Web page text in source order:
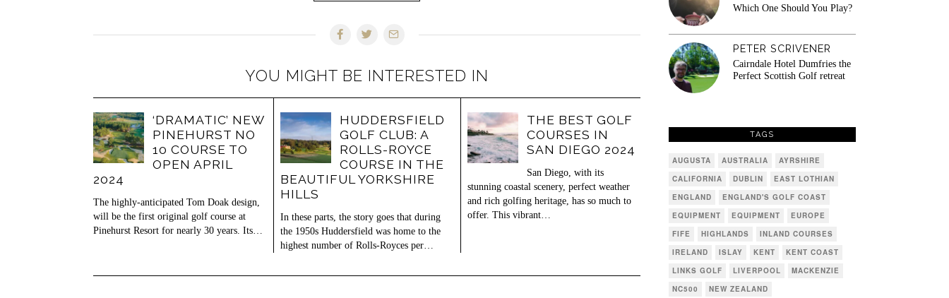
YOU MIGHT BE INTERESTED IN
‘DRAMATIC’ NEW
PINEHURST NO
10 COURSE TO
OPEN APRIL
2024
The highly-anticipated Tom Doak design,
will be the first original golf course at
Pinehurst Resort for nearly 30 years. Its…
HUDDERSFIELD
GOLF CLUB: A
ROLLS-ROYCE
COURSE IN THE
BEAUTIFUL YORKSHIRE
HILLS
In these parts, the story goes that during
the 1950s Huddersfield was home to the
highest number of Rolls-Royces per…
THE BEST GOLF
COURSES IN
SAN DIEGO 2024
San Diego, with its
stunning coastal scenery, perfect weather
and rich golfing heritage, has so much to
offer. This vibrant…
Which One Should You Play?
PETER SCRIVENER
Cairndale Hotel Dumfries the
Perfect Scottish Golf retreat
TAGS
AUGUSTA AUSTRALIA
AYRSHIRE
CALIFORNIA
DUBLIN
EAST LOTHIAN
ENGLAND
ENGLAND'S GOLF COAST
EQUIPMENT
EQUIPMENT
EUROPE
FIFE
HIGHLANDS
INLAND COURSES
IRELAND
ISLAY KENT
KENT COAST
LINKS GOLF
LIVERPOOL
MACKENZIE
NC500
NEW ZEALAND